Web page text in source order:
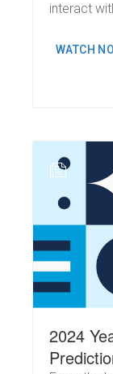
interact
Google's
search
impact
year and
outcomes,
critical.
WATCH
N
2024